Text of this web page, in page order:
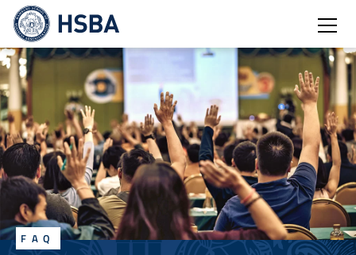
FAQ